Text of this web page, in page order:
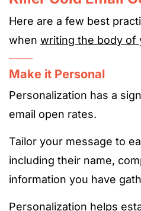
Here are a few best
when writing the body of
Make it Personal
Personalization has a
email open rates.
Tailor your message to
including their name,
information you have
Personalization helps